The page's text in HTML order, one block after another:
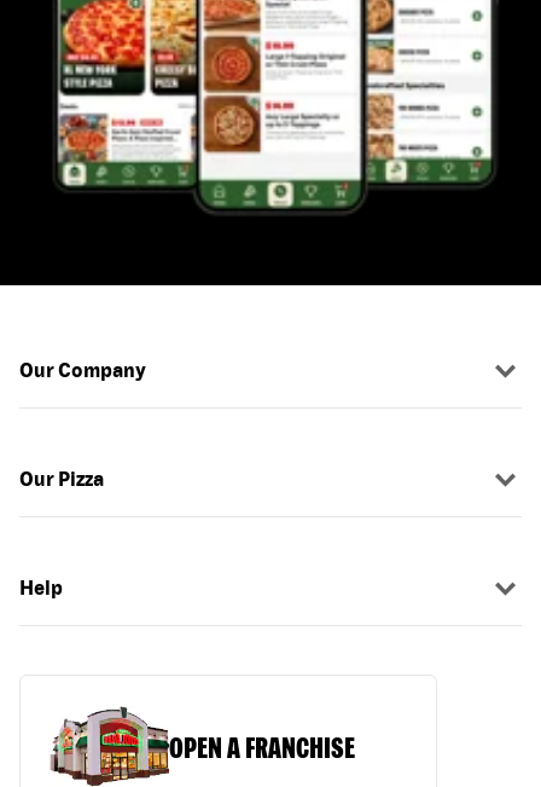
Our Company
Our Pizza
Help
OPEN A FRANCHISE